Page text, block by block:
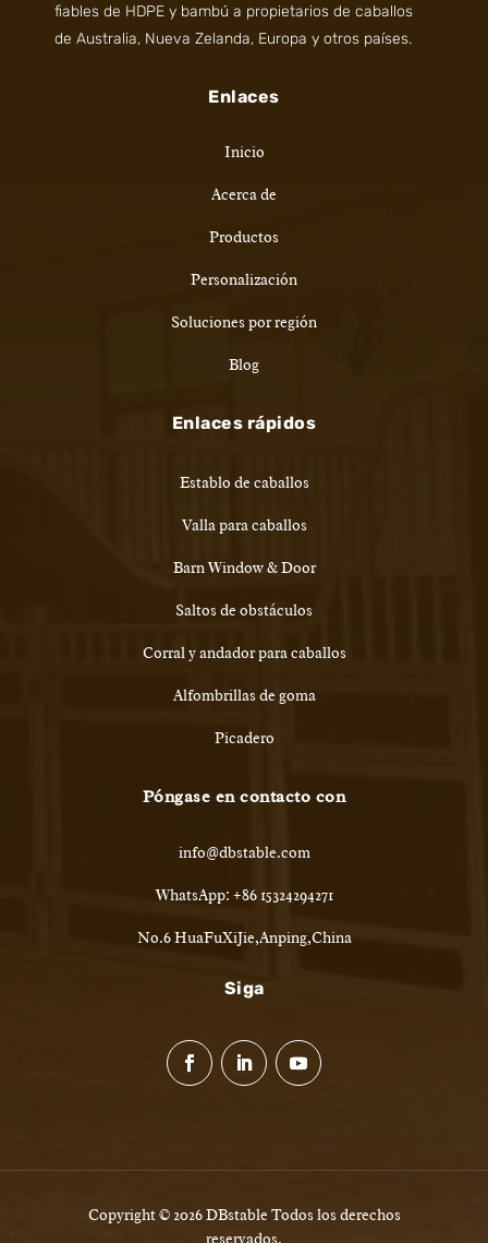
fiables de HDPE y bambú a propietarios de caballos
de Australia, Nueva Zelanda, Europa y otros países.
Enlaces
Inicio
Acerca de
Productos
Personalización
Soluciones por región
Blog
Enlaces rápidos
Establo de caballos
Valla para caballos
Barn Window & Door
Saltos de obstáculos
Corral y andador para caballos
Alfombrillas de goma
Picadero
Póngase en contacto con
info@dbstable.com
WhatsApp: +86 15324294271
No.6 HuaFuXiJie,Anping,China
Siga
Copyright © 2026 DBstable Todos los derechos
reservados.